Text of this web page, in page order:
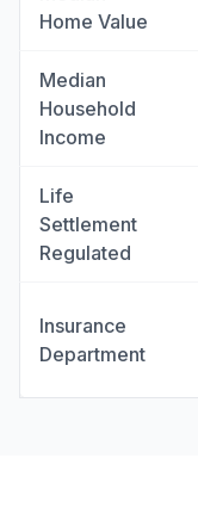
Home Value
Median
Household
Income
Life
Settlement
Regulated
Insurance
Department